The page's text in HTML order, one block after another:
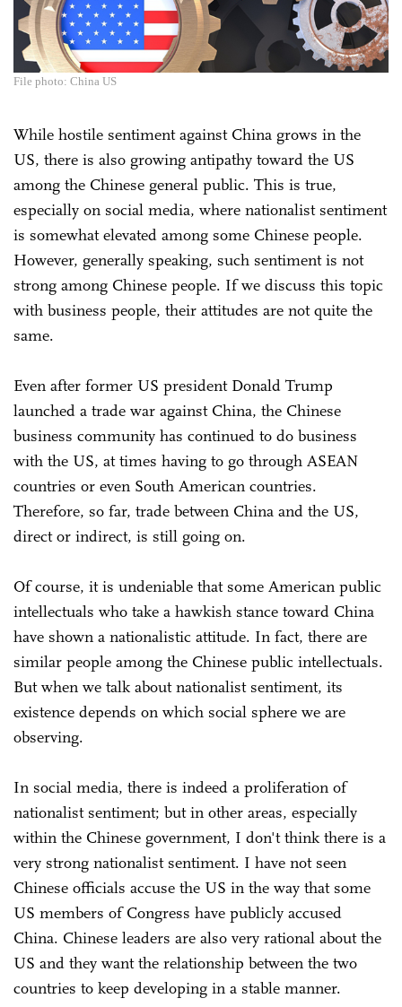
File photo: China US
While hostile sentiment against China grows in the
US, there is also growing antipathy toward the US
among the Chinese general public. This is true,
especially on social media, where nationalist sentiment
is somewhat elevated among some Chinese people.
However, generally speaking, such sentiment is not
strong among Chinese people. If we discuss this topic
with business people, their attitudes are not quite the
same.
Even after former US president Donald Trump
launched a trade war against China, the Chinese
business community has continued to do business
with the US, at times having to go through ASEAN
countries or even South American countries.
Therefore, so far, trade between China and the US,
direct or indirect, is still going on.
Of course, it is undeniable that some American public
intellectuals who take a hawkish stance toward China
have shown a nationalistic attitude. In fact, there are
similar people among the Chinese public intellectuals.
But when we talk about nationalist sentiment, its
existence depends on which social sphere we are
observing.
In social media, there is indeed a proliferation of
nationalist sentiment; but in other areas, especially
within the Chinese government, I don't think there is a
very strong nationalist sentiment. I have not seen
Chinese officials accuse the US in the way that some
US members of Congress have publicly accused
China. Chinese leaders are also very rational about the
US and they want the relationship between the two
countries to keep developing in a stable manner.